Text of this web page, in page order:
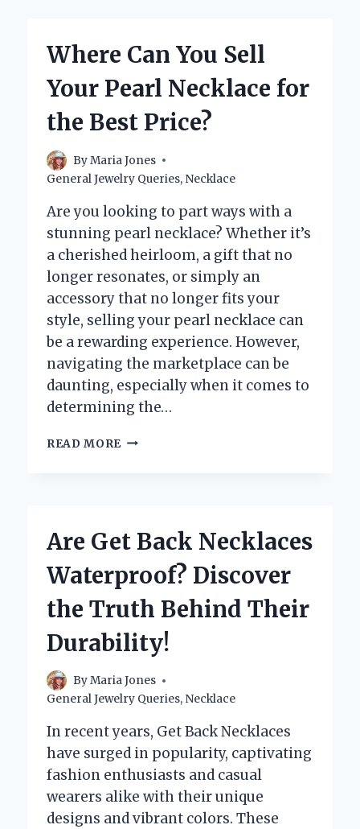
925
NECKLACE?
Where Can You Sell
Your Pearl Necklace for
the Best Price?
ByMaria Jones
General Jewelry Queries, Necklace
Are you looking to part ways with a
stunning pearl necklace? Whether it’s
a cherished heirloom, a gift that no
longer resonates, or simply an
accessory that no longer fits your
style, selling your pearl necklace can
be a rewarding experience. However,
navigating the marketplace can be
daunting, especially when it comes to
determining the…
READ MORE WHERE
NECKLACE
THE
BEST
PRICE?
Are Get Back Necklaces
Waterproof? Discover
the Truth Behind Their
Durability!
ByMaria Jones
General Jewelry Queries, Necklace
In recent years, Get Back Necklaces
have surged in popularity, captivating
fashion enthusiasts and casual
wearers alike with their unique
designs and vibrant colors. These